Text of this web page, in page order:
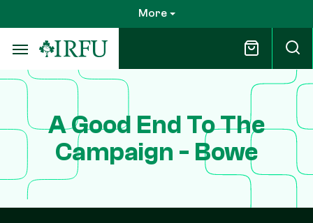
to
main
content
More
A Good End To The
Campaign - Bowe